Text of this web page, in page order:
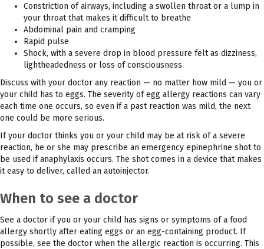
Constriction of airways, including a swollen throat or a lump in
your throat that makes it difficult to breathe
Abdominal pain and cramping
Rapid pulse
Shock, with a severe drop in blood pressure felt as dizziness,
lightheadedness or loss of consciousness
Discuss with your doctor any reaction — no matter how mild — you or
your child has to eggs. The severity of egg allergy reactions can vary
each time one occurs, so even if a past reaction was mild, the next
one could be more serious.
If your doctor thinks you or your child may be at risk of a severe
reaction, he or she may prescribe an emergency epinephrine shot to
be used if anaphylaxis occurs. The shot comes in a device that makes
it easy to deliver, called an autoinjector.
When to see a doctor
See a doctor if you or your child has signs or symptoms of a food
allergy shortly after eating eggs or an egg-containing product. If
possible, see the doctor when the allergic reaction is occurring. This